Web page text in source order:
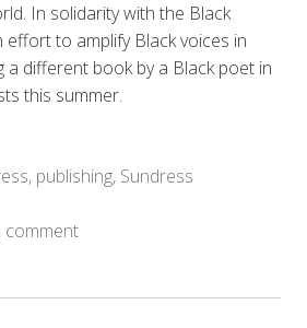
In solidarity with the Black
effort to amplify Black voices in
a different book by a Black poet in
this summer.
, publishing, Sundress
comment